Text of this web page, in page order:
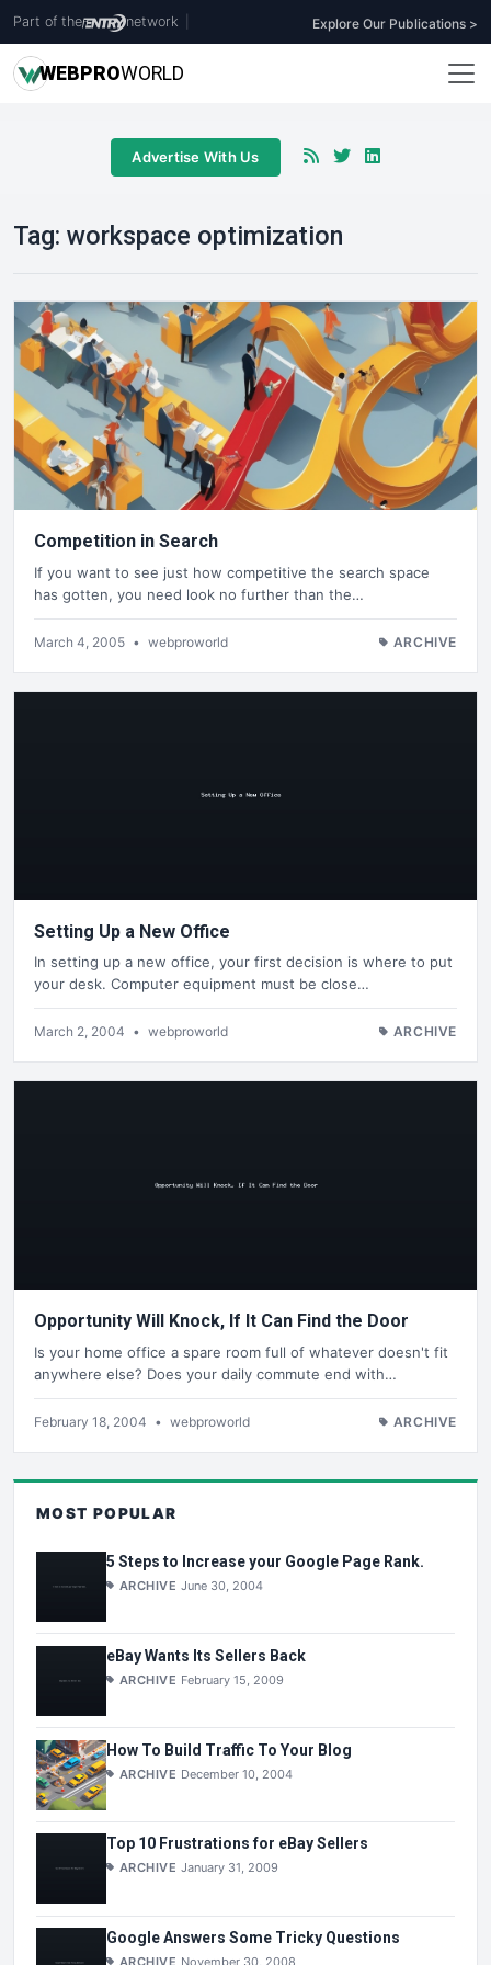
Part of the network Explore Our Publications >
WEBPROWORLD
Advertise With Us
Tag: workspace optimization
Competition in Search
If you want to see just how competitive the search space
has gotten, you need look no further than the…
March 4, 2005 • webproworld ARCHIVE
Setting Up a New Office
In setting up a new office, your first decision is where to put
your desk. Computer equipment must be close…
March 2, 2004 • webproworld ARCHIVE
Opportunity Will Knock, If It Can Find the Door
Is your home office a spare room full of whatever doesn't fit
anywhere else? Does your daily commute end with…
February 18, 2004 • webproworld ARCHIVE
MOST POPULAR
5 Steps to Increase your Google Page Rank.
ARCHIVE June 30, 2004
eBay Wants Its Sellers Back
ARCHIVE February 15, 2009
How To Build Traffic To Your Blog
ARCHIVE December 10, 2004
Top 10 Frustrations for eBay Sellers
ARCHIVE January 31, 2009
Google Answers Some Tricky Questions
ARCHIVE November 30, 2008